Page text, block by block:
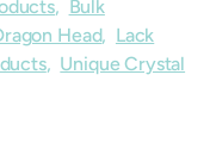
, Bulk
Head, Lack
, Unique Crystal